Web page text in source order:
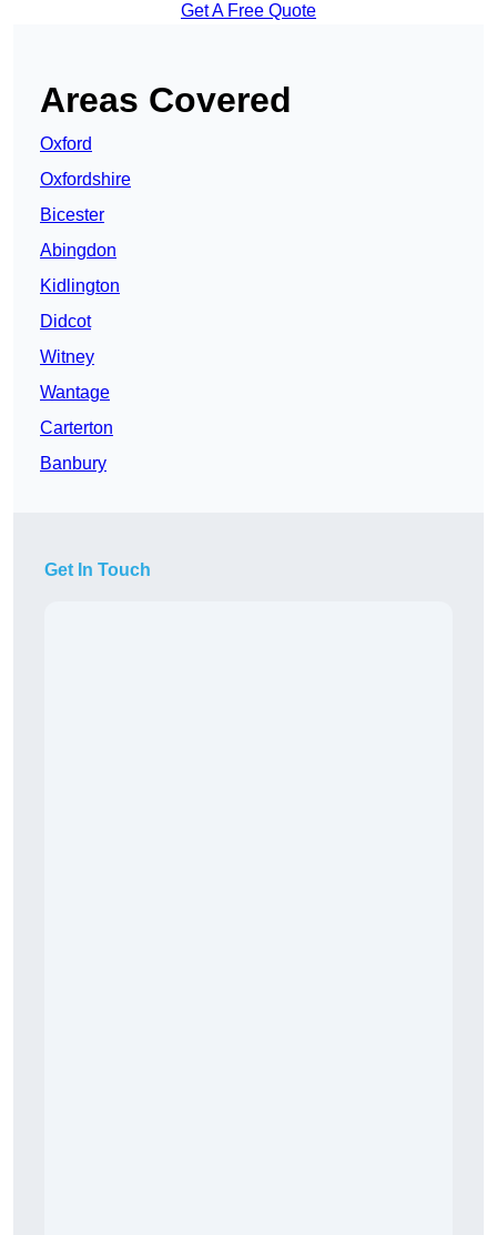
Get A Free Quote
Areas Covered
Oxford
Oxfordshire
Bicester
Abingdon
Kidlington
Didcot
Witney
Wantage
Carterton
Banbury
Get In Touch